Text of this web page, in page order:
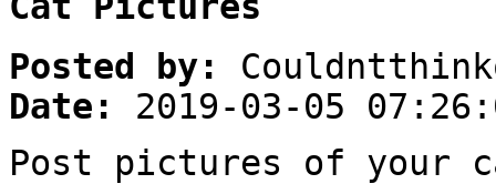
Posted by:
Date:
2019-03-05
Post pictures of your